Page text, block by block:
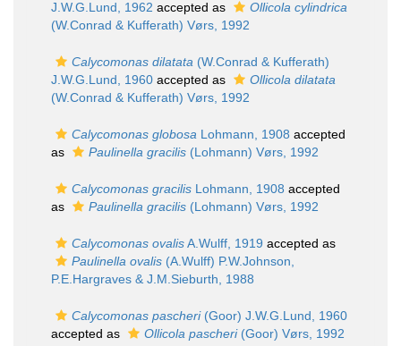
J.W.G.Lund, 1962 accepted as
Ollicola cylindrica
(W.Conrad & Kufferath) Vørs, 1992
Calycomonas dilatata (W.Conrad & Kufferath)
J.W.G.Lund, 1960 accepted as
Ollicola dilatata
(W.Conrad & Kufferath) Vørs, 1992
Calycomonas globosa Lohmann, 1908 accepted
as
Paulinella gracilis (Lohmann) Vørs, 1992
Calycomonas gracilis Lohmann, 1908 accepted
as
Paulinella gracilis (Lohmann) Vørs, 1992
Calycomonas ovalisA.Wulff, 1919 accepted as
Paulinella ovalis (A.Wulff) P.W.Johnson,
P.E.Hargraves & J.M.Sieburth, 1988
Calycomonas pascheri(Goor) J.W.G.Lund, 1960
accepted as
Ollicola pascheri(Goor) Vørs, 1992